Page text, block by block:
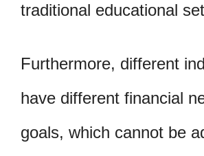
traditional educational
Furthermore, different
have different financial
goals, which cannot be